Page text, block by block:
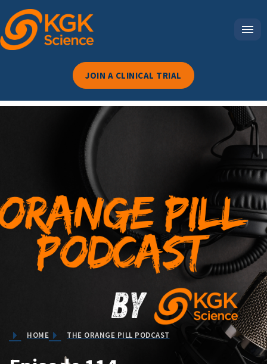
JOIN A CLINICAL TRIAL
Episode 114-Dry Eyes,
Hidden Deficiency: The
Vitamin D Connection
You’ve Been Missing
HOME THE ORANGE PILL PODCAST